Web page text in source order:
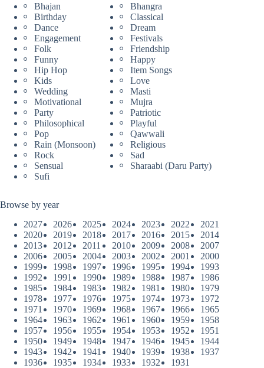
Bhajan
Bhangra
Birthday
Classical
Dance
Dream
Engagement
Festivals
Folk
Friendship
Funny
Happy
Hip Hop
Item Songs
Kids
Love
Wedding
Masti
Motivational
Mujra
Party
Patriotic
Philosophical
Playful
Pop
Qawwali
Rain (Monsoon)
Religious
Rock
Sad
Sensual
Sharaabi (Daru Party)
Sufi
Browse by year
2027
2026 2025 2024 2023 2022
2021
2020
2019 2018 2017 2016 2015
2014
2013
2012 2011 2010 2009 2008
2007
2006
2005 2004 2003 2002 2001
2000
1999
1998 1997 1996 1995 1994
1993
1992
1991 1990 1989 1988 1987
1986
1985
1984 1983 1982 1981 1980
1979
1978
1977 1976 1975 1974 1973
1972
1971
1970 1969 1968 1967 1966
1965
1964
1963 1962 1961 1960 1959
1958
1957
1956 1955 1954 1953 1952
1951
1950
1949 1948 1947 1946 1945
1944
1943
1942 1941 1940 1939 1938
1937
1936
1935 1934 1933 1932 1931